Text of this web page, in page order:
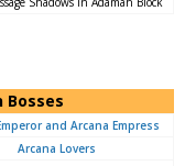
Bosses
and Arcana Empress
Arcana Lovers